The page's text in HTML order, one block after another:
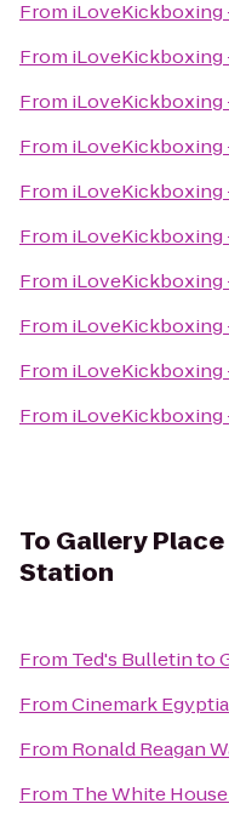
From iLoveKickboxing
From iLoveKickboxing
From iLoveKickboxing
From iLoveKickboxing
From iLoveKickboxing
From iLoveKickboxing
From iLoveKickboxing
From iLoveKickboxing
From iLoveKickboxing
From iLoveKickboxing
To Gallery
Station
From Ted's Bulletinto
FromCinemark
From Ronald Reagan
From The White House